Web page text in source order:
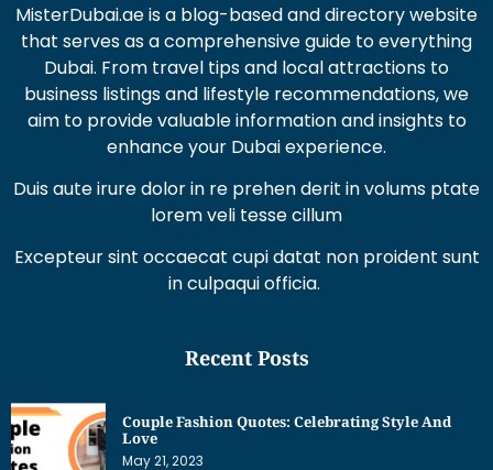
that serves as a comprehensive guide to everything
Dubai. From travel tips and local attractions to
business listings and lifestyle recommendations, we
aim to provide valuable information and insights to
enhance your Dubai experience.
Duis aute irure dolor in re prehen derit in volums ptate
lorem veli tesse cillum
in culpaqui officia.
Love
May 21, 2023